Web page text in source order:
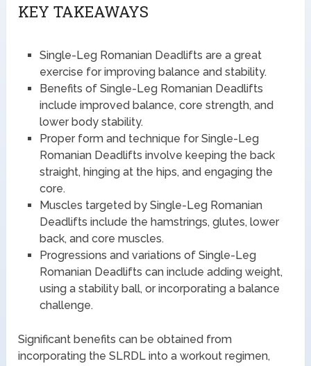
KEY TAKEAWAYS
Single-Leg Romanian Deadlifts are a great
exercise for improving balance and stability.
Benefits of Single-Leg Romanian Deadlifts
include improved balance, core strength, and
lower body stability.
Proper form and technique for Single-Leg
Romanian Deadlifts involve keeping the back
straight, hinging at the hips, and engaging the
core.
Muscles targeted by Single-Leg Romanian
Deadlifts include the hamstrings, glutes, lower
back, and core muscles.
Progressions and variations of Single-Leg
Romanian Deadlifts can include adding weight,
using a stability ball, or incorporating a balance
challenge.
Significant benefits can be obtained from
incorporating the SLRDL into a workout regimen,